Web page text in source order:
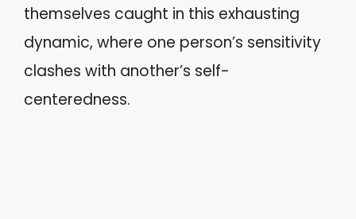
themselves caught in this exhausting
dynamic, where one person’s sensitivity
clashes with another’s self-
centeredness.